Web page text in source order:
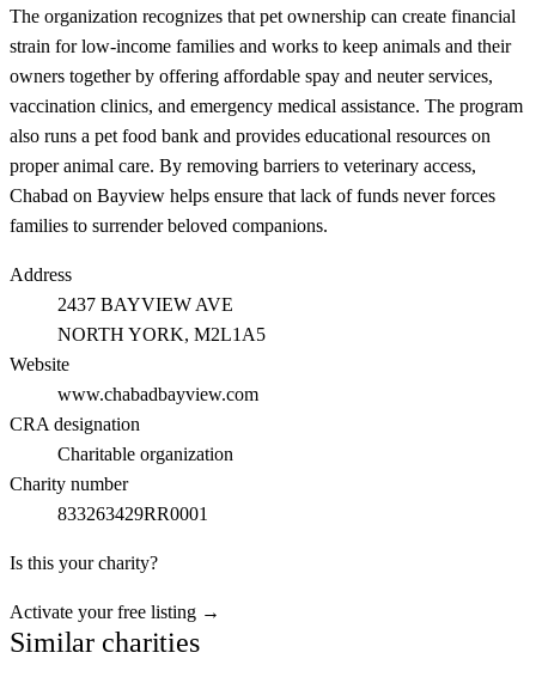
The organization recognizes that pet ownership can create financial
strain for low-income families and works to keep animals and their
owners together by offering affordable spay and neuter services,
vaccination clinics, and emergency medical assistance. The program
also runs a pet food bank and provides educational resources on
proper animal care. By removing barriers to veterinary access,
Chabad on Bayview helps ensure that lack of funds never forces
families to surrender beloved companions.
Address
2437 BAYVIEW AVE
NORTH YORK, M2L1A5
Website
www.chabadbayview.com
CRA designation
Charitable organization
Charity number
833263429RR0001
Is this your charity?
Activate your free listing →
Similar charities